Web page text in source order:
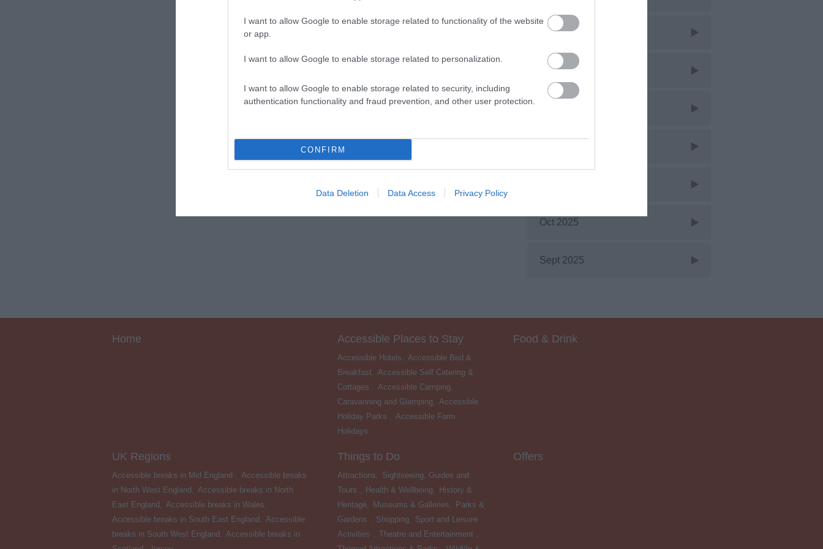
I want to allow Google to enable storage related to functionality of the website
or app.
I want to allow Google to enable storage related to personalization.
I want to allow Google to enable storage related to security, including
authentication functionality and fraud prevention, and other user protection.
CONFIRM
Data Deletion Data Access Privacy Policy
Mar 2026
Feb 2026
Oct 2025
Sept 2025
Home Accessible Places to Stay
Accessible Hotels, Accessible Bed &
Breakfast, Accessible Self Catering &
Cottages , Accessible Camping,
Caravanning and Glamping, Accessible
Holiday Parks , Accessible Farm
Holidays
Food & Drink
UK Regions
Accessible breaks in Mid England , Accessible breaks
in North West England , Accessible breaks in North
East England , Accessible breaks in Wales,
Accessible breaks in South East England , Accessible
breaks in South West England , Accessible breaks in
Things to Do
Attractions, Sightseeing, Guides and
Tours , Health & Wellbeing,
History &
Heritage, Museums & Galleries,
Parks &
Gardens , Shopping, Sport and Leisure
Activities , Theatre and Entertainment ,
Offers